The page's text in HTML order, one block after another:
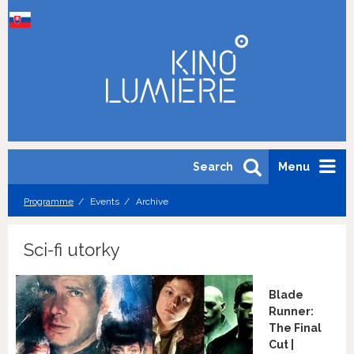
Menu
Search
Programme Events Archive
Sci-fi utorky
Blade
Runner:
The Final
Cut |